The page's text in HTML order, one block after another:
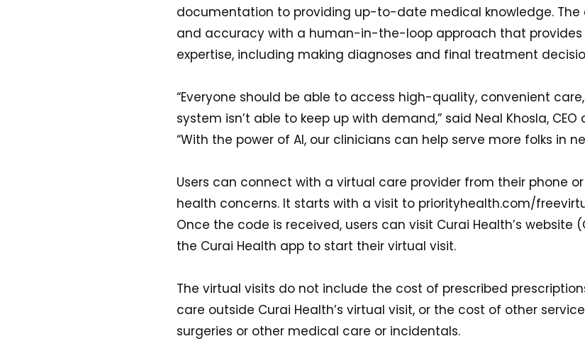
documentation to providing up-to-date medical knowledge. The
and accuracy with a human-in-the-loop approach that
expertise, including making diagnoses and final treatment
“Everyone should be able to access high-quality, convenient
system isn’t able to keep up with demand,” said Neal Khosla,
“With the power of AI, our clinicians can help serve more folks in
Users can connect with a virtual care provider from their phone
health concerns. It starts with a visit to priorityhealth.com/
Once the code is received, users can visit Curai Health’s website
the Curai Health app to start their virtual visit.
The virtual visits do not include the cost of prescribed
care outside Curai Health’s virtual visit, or the cost of other
surgeries or other medical care or incidentals.